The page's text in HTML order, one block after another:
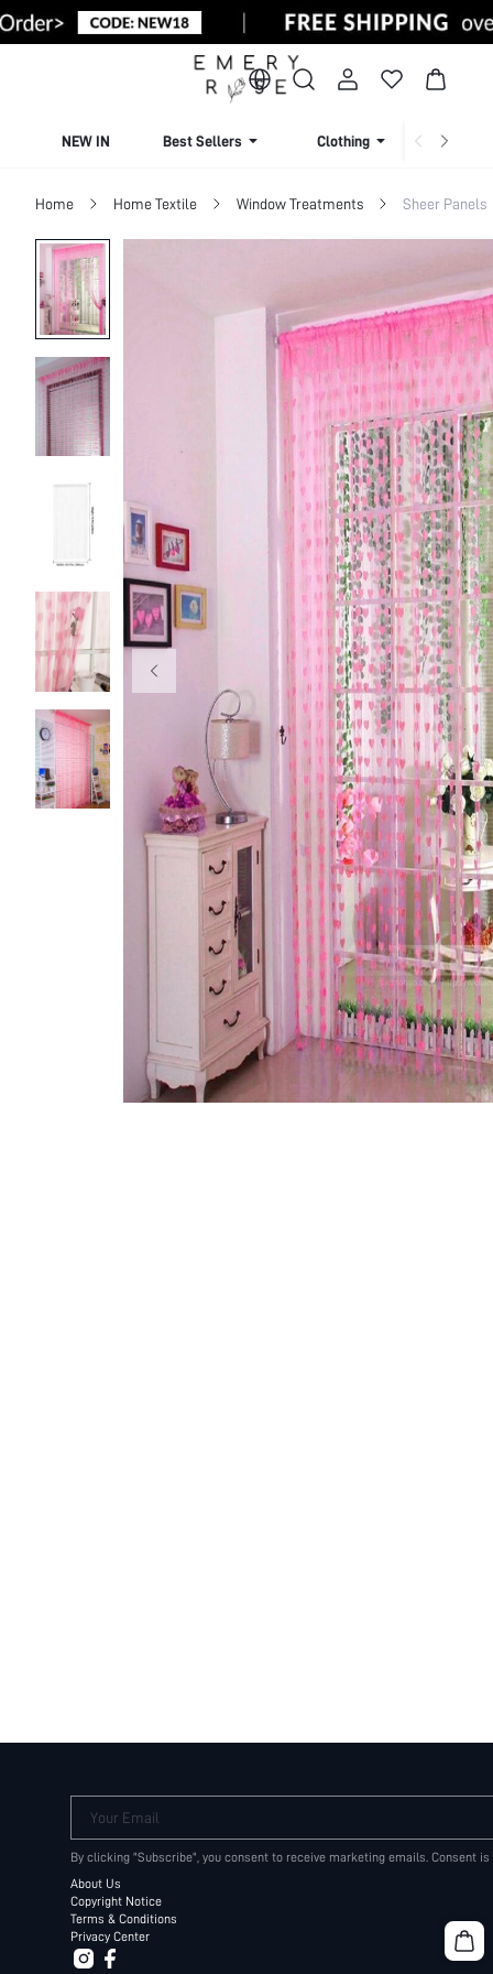
NEW IN Best Sellers Clothing
Home Home Textile Window Treatments Sheer Panels
Your Email
By clicking "Subscribe", you consent to receive marketing emails. Consent
About Us
Copyright Notice
Terms & Conditions
Privacy Center